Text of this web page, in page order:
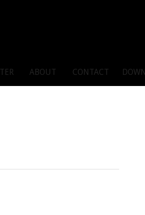
ABOUT CONTACT